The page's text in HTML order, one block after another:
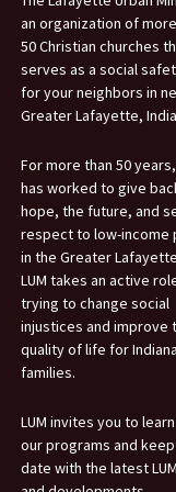
an organization of
50 Christian churches
serves as a social
for your neighbors in
Greater Lafayette,
For more than 50 years,
has worked to give
hope, the future, and
respect to low-income
in the Greater
LUM takes an active
trying to change social
injustices and improve
quality of life for Indiana
families.
LUM invites you to
our programs and
date with the latest